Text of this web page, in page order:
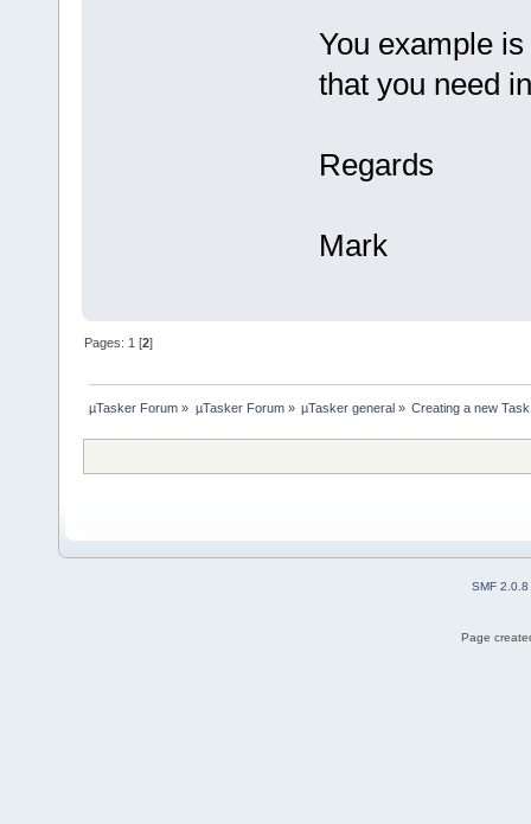
You example
that you need
Regards
Mark
Pages: 1 [2]
µTasker Forum » µTasker Forum» µTasker general» Creating a new Task
SMF 2.0.8
Page